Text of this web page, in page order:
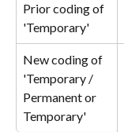
Prior coding of
'Temporary'
New coding of
'Temporary /
Permanent or
Temporary'